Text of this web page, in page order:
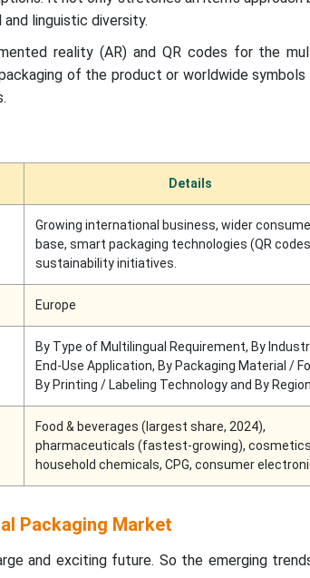
linguistic diversity.
reality (AR) and QR codes for the
of the product or worldwide symbols
Details
Growing international business, wider
base, smart packaging technologies (QR
sustainability initiatives.
Europe
By Type of Multilingual Requirement, By
End-Use Application, By Packaging Material /
By Printing / Labeling Technology and By Region
Food & beverages (largest share, 2024),
pharmaceuticals (fastest-growing),
household chemicals, CPG, consumer
Packaging Market
and exciting future. So the emerging